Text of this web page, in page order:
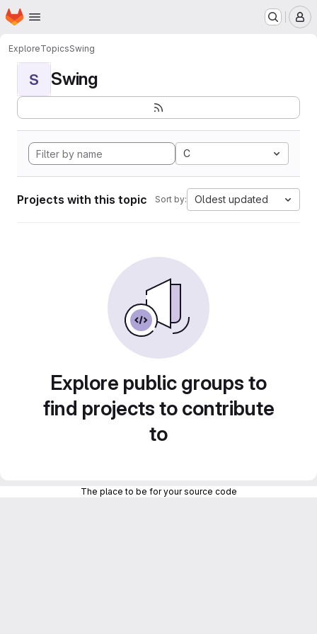
Skip to main content
Homepage
ExploreTopicsSwing
S Swing
C
Projects with this topic Sort by: Oldest updated
Explore public groups to
find projects to contribute
to
The place to be for your source code